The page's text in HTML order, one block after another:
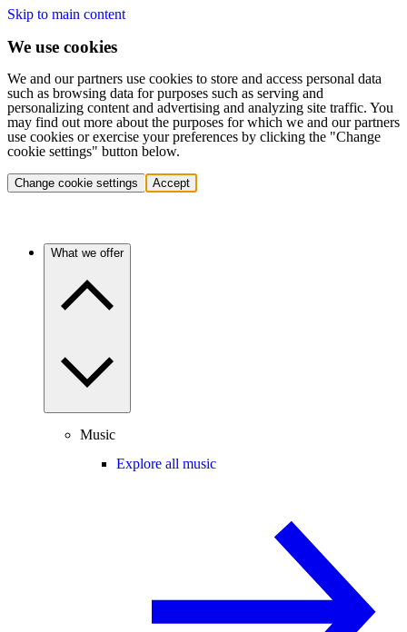
Skip to main content
We use cookies
We and our partners use cookies to store and access personal data
such as browsing data for purposes such as serving and
personalizing content and advertising and analyzing site traffic. You
may find out more about the purposes for which we and our partners
use cookies or exercise your preferences by clicking the "Change
cookie settings" button below.
Change cookie settings Accept
What we offer
Music
Explore all music